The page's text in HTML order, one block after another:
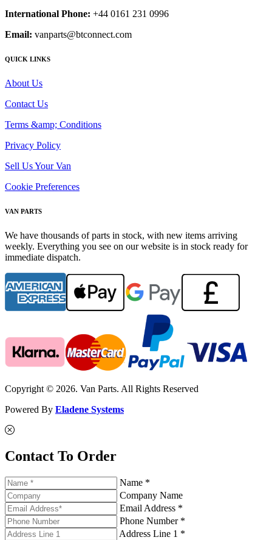
International Phone: +44 0161 231 0996
Email: vanparts@btconnect.com
QUICK LINKS
About Us
Contact Us
Terms &amp; Conditions
Privacy Policy
Sell Us Your Van
Cookie Preferences
VAN PARTS
We have thousands of parts in stock, with new items arriving
weekly. Everything you see on our website is in stock ready for
immediate dispatch.
Copyright © 2026. Van Parts. All Rights Reserved
Powered By Eladene Systems
Contact To Order
Name *
Company Name
Email Address *
Phone Number *
Address Line 1 *